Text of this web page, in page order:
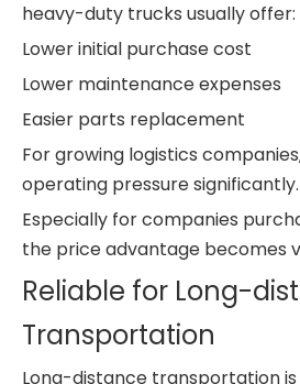
heavy-duty trucks usually offer:
Lower initial purchase cost
Lower maintenance expenses
Easier parts replacement
For growing logistics
operating pressure significantly.
Especially for companies
the price advantage becomes
Reliable for Long-
Transportation
Long-distance transportation